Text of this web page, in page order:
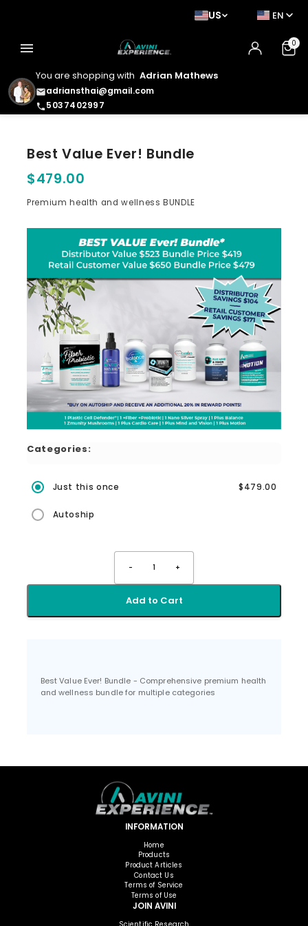
You are shopping with Adrian Mathews
emailadriansthai@gmail.com
phone5037402997
US EN
menu 0
Best Value Ever! Bundle
$479.00
Premium health and wellness BUNDLE
Categories:
Just this once $479.00
Autoship
- 1 +
Add to Cart
Best Value Ever! Bundle - Comprehensive premium health
and wellness bundle for multiple categories
INFORMATION
Home
Products
Product Articles
Contact Us
Terms of Service
Terms of Use
JOIN AVINI
Scientific Research